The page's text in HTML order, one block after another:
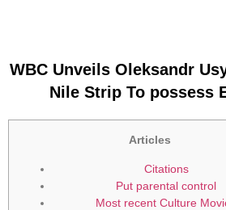
WBC Unveils Oleksandr
Nile Strip To possess
Articles
Citations
Put parental control
Most recent Culture